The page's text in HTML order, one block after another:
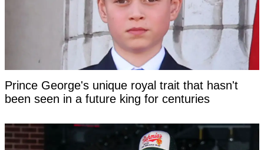
Prince George's unique royal trait that hasn't
been seen in a future king for centuries